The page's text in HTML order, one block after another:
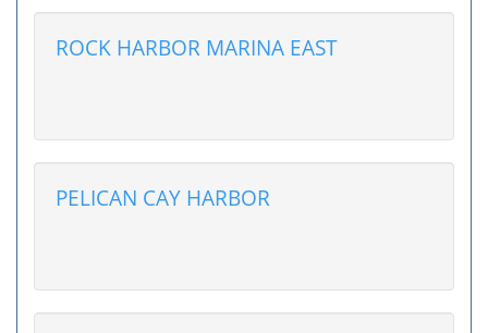
ROCK HARBOR MARINA EAST
PELICAN CAY HARBOR